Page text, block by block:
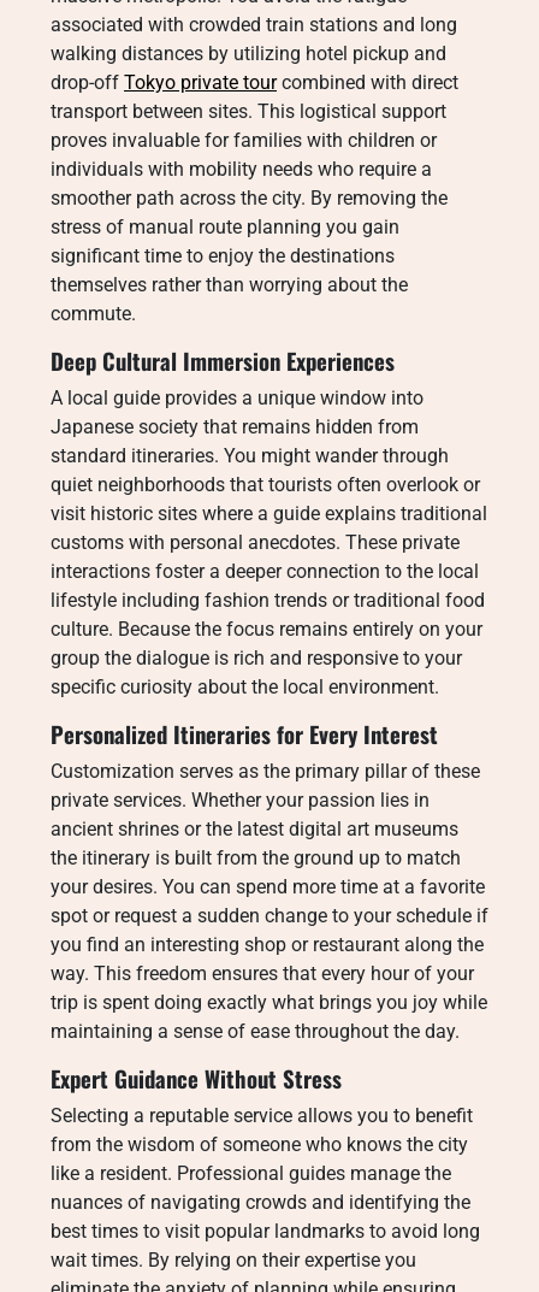
associated with crowded train stations and long
walking distances by utilizing hotel pickup and
drop-off Tokyo private tourcombined with direct
transport between sites. This logistical support
proves invaluable for families with children or
individuals with mobility needs who require a
smoother path across the city. By removing the
stress of manual route planning you gain
significant time to enjoy the destinations
themselves rather than worrying about the
commute.
Deep Cultural Immersion Experiences
A local guide provides a unique window into
Japanese society that remains hidden from
standard itineraries. You might wander through
quiet neighborhoods that tourists often overlook or
visit historic sites where a guide explains traditional
customs with personal anecdotes. These private
interactions foster a deeper connection to the local
lifestyle including fashion trends or traditional food
culture. Because the focus remains entirely on your
group the dialogue is rich and responsive to your
specific curiosity about the local environment.
Personalized Itineraries for Every Interest
Customization serves as the primary pillar of these
private services. Whether your passion lies in
ancient shrines or the latest digital art museums
the itinerary is built from the ground up to match
your desires. You can spend more time at a favorite
spot or request a sudden change to your schedule if
you find an interesting shop or restaurant along the
way. This freedom ensures that every hour of your
trip is spent doing exactly what brings you joy while
maintaining a sense of ease throughout the day.
Expert Guidance Without Stress
Selecting a reputable service allows you to benefit
from the wisdom of someone who knows the city
like a resident. Professional guides manage the
nuances of navigating crowds and identifying the
best times to visit popular landmarks to avoid long
wait times. By relying on their expertise you